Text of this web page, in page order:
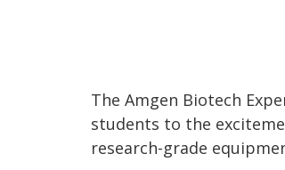
The Amgen Biotech
students to the
research-grade